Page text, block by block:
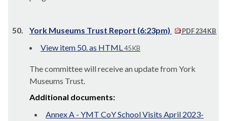
50. York Museums Trust Report (6:23pm) PDF 234 KB
View item 50. as HTML45 KB
The committee will receive an update from York
Museums Trust.
Additional documents:
Annex A - YMT CoY School Visits April 2023-